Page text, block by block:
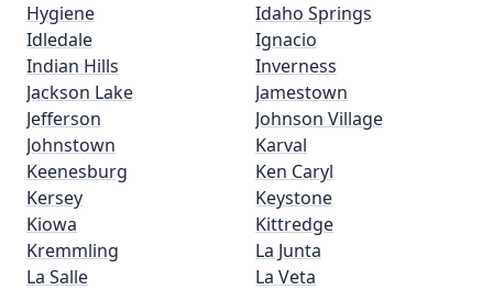
Hygiene
Idaho Springs
Idledale
Ignacio
Indian Hills
Inverness
Jackson Lake
Jamestown
Jefferson
Johnson Village
Johnstown
Karval
Keenesburg
Ken Caryl
Kersey
Keystone
Kiowa
Kittredge
Kremmling
La Junta
La Salle
La Veta